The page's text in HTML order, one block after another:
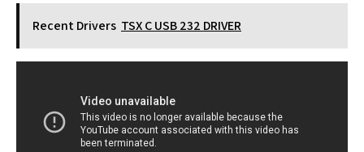
Recent Drivers TSX C USB 232 DRIVER